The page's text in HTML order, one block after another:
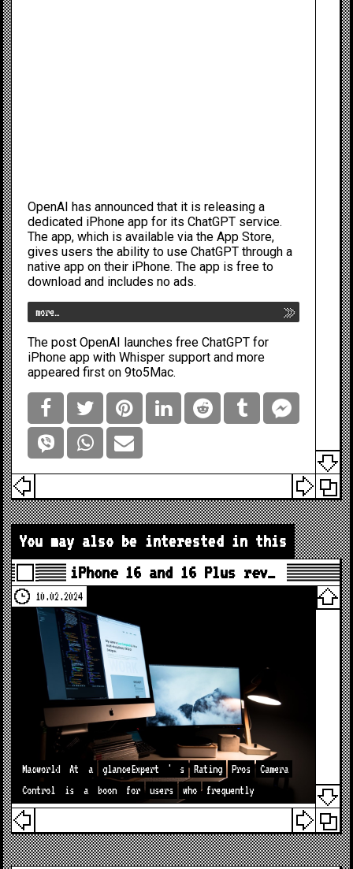
OpenAI has announced that it is releasing a
dedicated iPhone app for its ChatGPT service.
The app, which isavailable via the App Store,
gives users the ability to use ChatGPT through a
native app on their iPhone. The app is free to
download and includes no ads.
more…
The postOpenAI launches free ChatGPT for
iPhone app with Whisper support and more
appeared first on9to5Mac.
You may also be interested in this
iPhone 16 and 16 Plus rev…
10.02.2024
Macworld At a glanceExpert ' s Rating Pros
Camera
Control
is a boon for users who frequently